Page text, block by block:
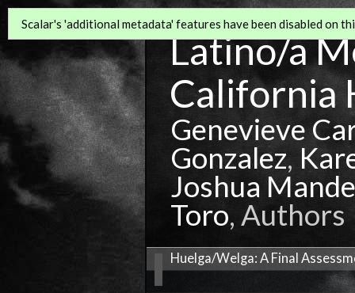
Latino/a
California
Genevieve
Gonzalez,
Joshua
Toro, Authors
Huelga/Welga: A Final
Scalar's 'additional metadata' features have been disabled on